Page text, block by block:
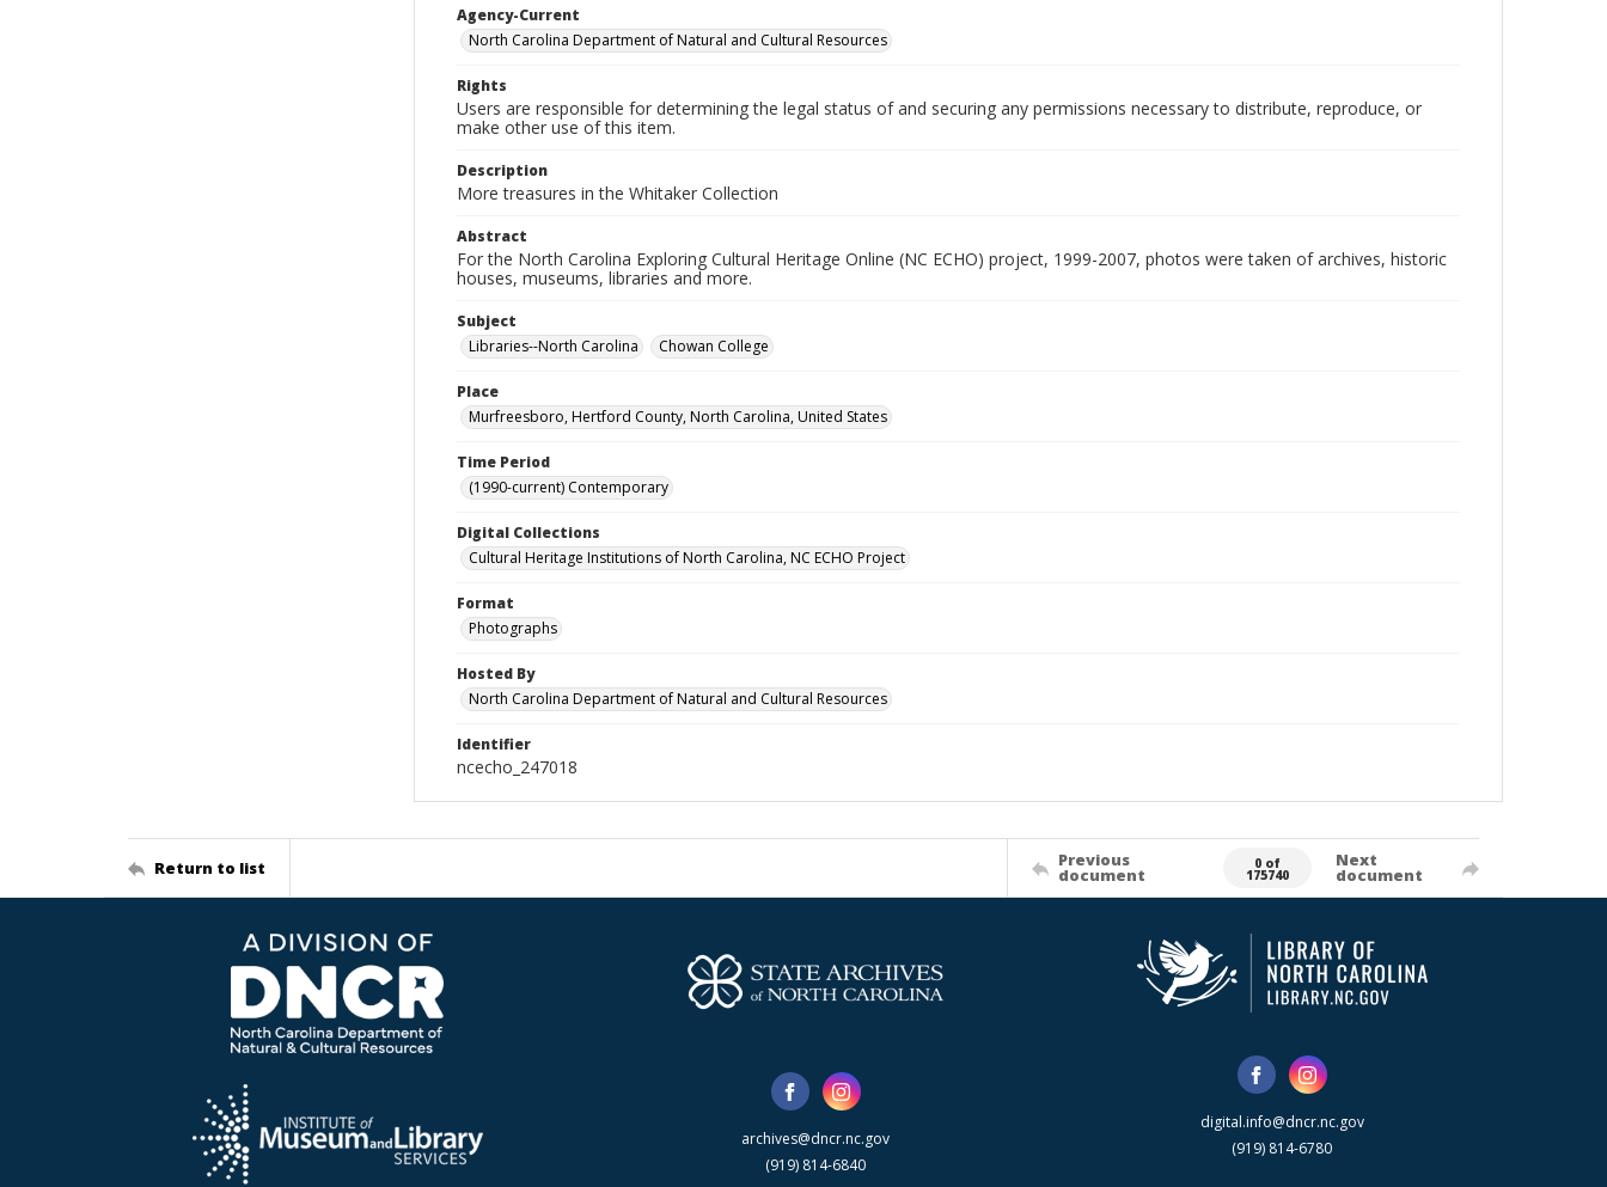
Agency-Current
North Carolina Department of Natural and Cultural Resources
Rights
Users are responsible for determining the legal status of and securing any permissions necessary to distribute, reproduce, or
make other use of this item.
Description
More treasures in the Whitaker Collection
Abstract
For the North Carolina Exploring Cultural Heritage Online (NC ECHO) project, 1999-2007, photos were taken of archives, historic
houses, museums, libraries and more.
Subject
Libraries--North Carolina
Chowan College
Place
Murfreesboro, Hertford County, North Carolina, United States
Time Period
(1990-current) Contemporary
Digital Collections
Cultural Heritage Institutions of North Carolina, NC ECHO Project
Format
Photographs
Hosted By
North Carolina Department of Natural and Cultural Resources
Identifier
ncecho_247018
Return to list Previous
document
0 of
175740
Next
document
archives@dncr.nc.gov
(919) 814-6840
digital.info@dncr.nc.gov
(919) 814-6780